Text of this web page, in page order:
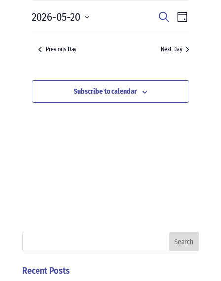
20,
2026
Events
Views
SearchEvent
Views
Day
2026-05-20
Previous Day Next Day
Subscribe to calendar
Recent Posts